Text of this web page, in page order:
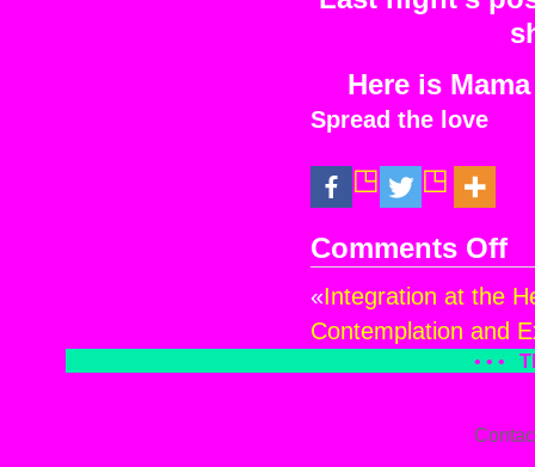
Here is
Spread the love
Comments Offon
of
at
the
of
«Integration at the
Contemplation and
• • •